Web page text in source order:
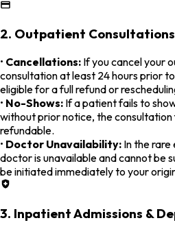
2. Outpatient Consultations
• Cancellations: If you cancel your
consultation at least 24 hours prior
eligible for a full refund or
• No-Shows: If a patient fails to
without prior notice, the
refundable.
• Doctor Unavailability: In the
doctor is unavailable and cannot be
be initiated immediately to your
3. Inpatient Admissions &